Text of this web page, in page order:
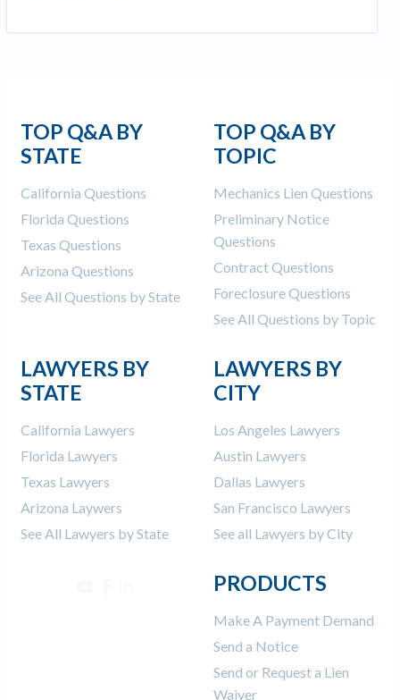
TOP Q&A BY
STATE
California Questions
Florida Questions
Texas Questions
Arizona Questions
See All Questions by State
TOP Q&A BY
TOPIC
Mechanics Lien Questions
Preliminary Notice
Questions
Contract Questions
Foreclosure Questions
See All Questions by Topic
LAWYERS BY
STATE
California Lawyers
Florida Lawyers
Texas Lawyers
Arizona Laywers
See All Lawyers by State
LAWYERS BY
CITY
Los Angeles Lawyers
Austin Lawyers
Dallas Lawyers
San Francisco Lawyers
See all Lawyers by City
PRODUCTS
Make A Payment Demand
Send a Notice
Send or Request a Lien
Waiver